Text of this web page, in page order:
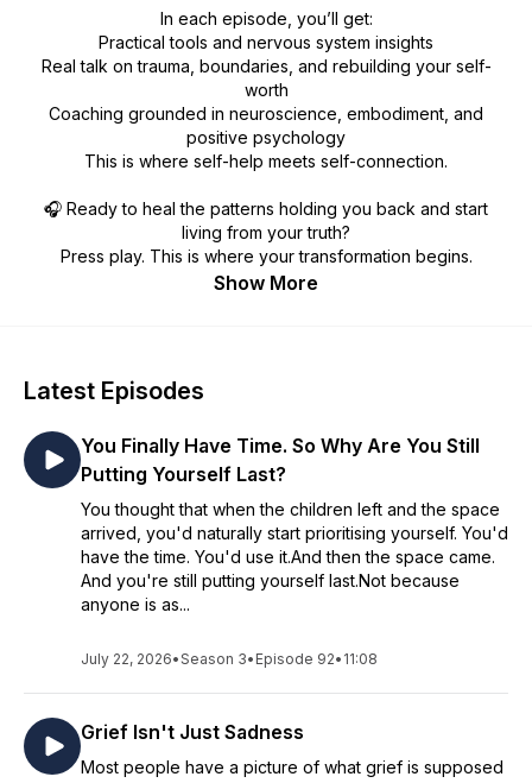
In each episode, you’ll get:
Practical tools and nervous system insights
Real talk on trauma, boundaries, and rebuilding your self-
worth
Coaching grounded in neuroscience, embodiment, and
positive psychology
This is where self-help meets self-connection.
🎧 Ready to heal the patterns holding you back and start
living from your truth?
Press play. This is where your transformation begins.
Show More
Latest Episodes
You Finally Have Time. So Why Are You Still
Putting Yourself Last?
You thought that when the children left and the space
arrived, you'd naturally start prioritising yourself. You'd
have the time. You'd use it.And then the space came.
And you're still putting yourself last.Not because
anyone is as...
July 22, 2026•Season 3• Episode 92• 11:08
Grief Isn't Just Sadness
Most people have a picture of what grief is supposed